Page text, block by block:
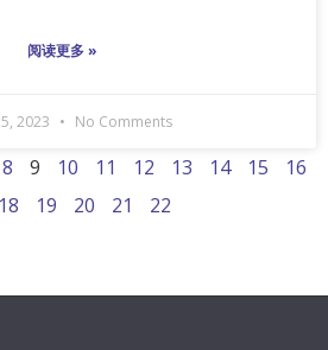
阅读更多 »
2023 No Comments
8 9 10 11 12 13 14 15
16
18 19 20 21 22